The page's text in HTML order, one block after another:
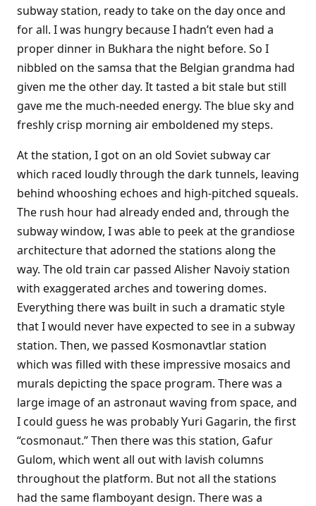
subway station, ready to take on the day once and
for all. I was hungry because I hadn’t even had a
proper dinner in Bukhara the night before. So I
nibbled on the samsa that the Belgian grandma had
given me the other day. It tasted a bit stale but still
gave me the much-needed energy. The blue sky and
freshly crisp morning air emboldened my steps.
At the station, I got on an old Soviet subway car
which raced loudly through the dark tunnels, leaving
behind whooshing echoes and high-pitched squeals.
The rush hour had already ended and, through the
subway window, I was able to peek at the grandiose
architecture that adorned the stations along the
way. The old train car passed Alisher Navoiy station
with exaggerated arches and towering domes.
Everything there was built in such a dramatic style
that I would never have expected to see in a subway
station. Then, we passed Kosmonavtlar station
which was filled with these impressive mosaics and
murals depicting the space program. There was a
large image of an astronaut waving from space, and
I could guess he was probably Yuri Gagarin, the first
“cosmonaut.” Then there was this station, Gafur
Gulom, which went all out with lavish columns
throughout the platform. But not all the stations
had the same flamboyant design. There was a